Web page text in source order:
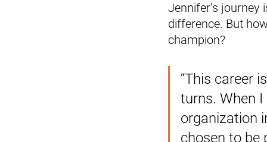
Jennifer’s
difference. But
champion?
“This career
turns. When
organization
chosen to be